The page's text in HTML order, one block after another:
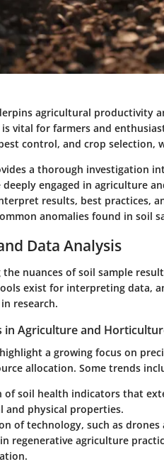
agricultural productivity
vital for farmers and
control, and crop
a thorough investigation
deeply engaged in agriculture
results, best practices,
anomalies found in soil
Data Analysis
nuances of soil sample
exist for interpreting data,
research.
in Agriculture and
a growing focus on
allocation. Some trends
of soil health indicators that
and physical properties.
of technology, such as
regenerative agriculture